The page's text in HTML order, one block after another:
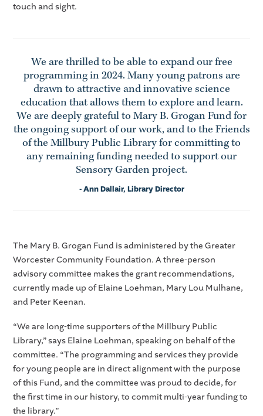
touch and sight.
We are thrilled to be able to expand our free
programming in 2024. Many young patrons are
drawn to attractive and innovative science
education that allows them to explore and learn.
We are deeply grateful to Mary B. Grogan Fund for
the ongoing support of our work, and to the Friends
of the Millbury Public Library for committing to
any remaining funding needed to support our
Sensory Garden project.
- Ann Dallair, Library Director
The Mary B. Grogan Fund is administered by the Greater
Worcester Community Foundation. A three-person
advisory committee makes the grant recommendations,
currently made up of Elaine Loehman, Mary Lou Mulhane,
and Peter Keenan.
“We are long-time supporters of the Millbury Public
Library,” says Elaine Loehman, speaking on behalf of the
committee. “The programming and services they provide
for young people are in direct alignment with the purpose
of this Fund, and the committee was proud to decide, for
the first time in our history, to commit multi-year funding to
the library.”